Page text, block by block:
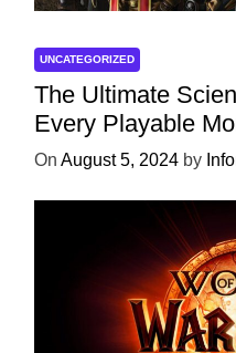
UNCATEGORIZED
The Ultimate
Every Playable
Character
On August 5, 2024 by